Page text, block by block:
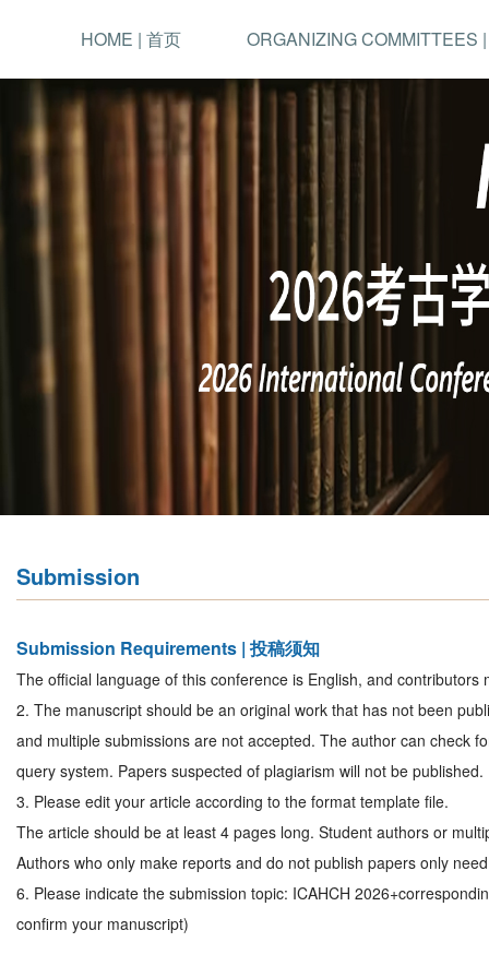
HOME | 首页 ORGANIZING COMMITTEES
Submission
Submission Requirements | 投稿须知
The official language of this conference is English, and contributors
2. The manuscript should be an original work that has not been
and multiple submissions are not accepted. The author can check
query system. Papers suspected of plagiarism will not be published.
3. Please edit your article according to the format template file.
The article should be at least 4 pages long. Student authors or
Authors who only make reports and do not publish papers only
6. Please indicate the submission topic: ICAHCH
confirm your manuscript)